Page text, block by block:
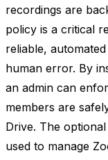
recordings are
policy is a critical
reliable,
human error. By
an admin can
members are
Drive. The
used to manage